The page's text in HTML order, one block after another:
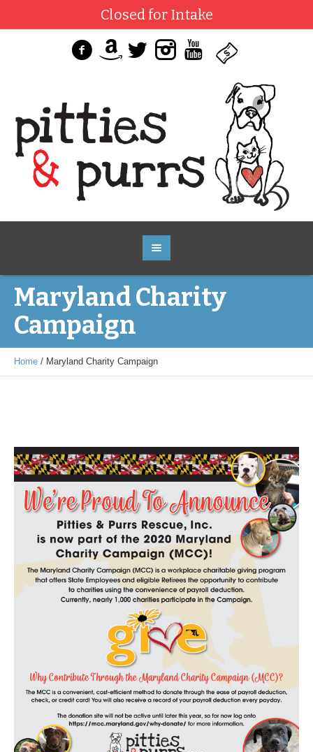
Closed for Intake
Maryland Charity
Campaign
Home / Maryland Charity Campaign